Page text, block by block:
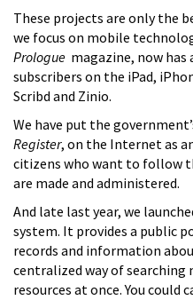
These projects are only the
we focus on mobile
Prologue magazine, now
subscribers on the iPad,
Scribd and Zinio.
We have put the
Register, on the Internet as
citizens who want to follow
are made and administered.
And late last year, we
system. It provides a public
records and information
centralized way of
resources at once. You could